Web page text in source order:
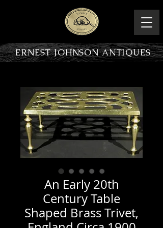
ERNEST JOHNSON ANTIQUES
An Early 20th
Century Table
Shaped Brass Trivet,